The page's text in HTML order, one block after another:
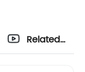
Related